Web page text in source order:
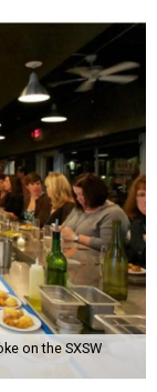
on the SXSW